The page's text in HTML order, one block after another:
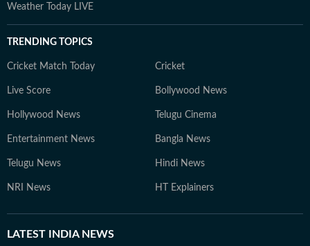
Weather Today LIVE
TRENDING TOPICS
Cricket Match Today Cricket
Live Score Bollywood News
Hollywood News Telugu Cinema
Entertainment News Bangla News
Telugu News Hindi News
NRI News HT Explainers
LATEST INDIA NEWS